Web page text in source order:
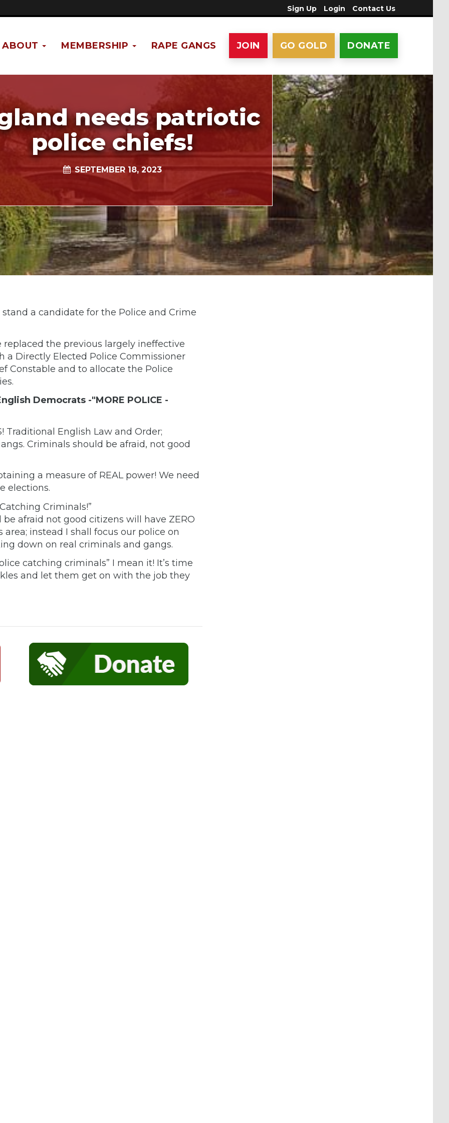
Sign Up Login Contact Us
DONATE
GO GOLD
JOIN
RAPE GANGS
MEMBERSHIP
ABOUT
needs patriotic
police chiefs!
SEPTEMBER 18, 2023
a candidate for the Police and Crime
the previous largely ineffective
Directly Elected Police Commissioner
Constable and to allocate the Police
Democrats -"MORE POLICE -
Traditional English Law and Order;
Criminals should be afraid, not good
a measure of REAL power! We need
elections.
Criminals!”
afraid not good citizens will have ZERO
instead I shall focus our police on
down on real criminals and gangs.
catching criminals” I mean it! It’s time
and let them get on with the job they